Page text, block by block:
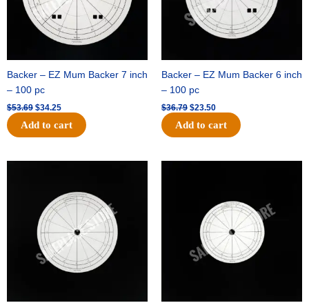
Backer – EZ Mum Backer 7 inch
– 100 pc
$53.69 $34.25
Add to cart
Backer – EZ Mum Backer 6 inch
– 100 pc
$36.79 $23.50
Add to cart
$32.99.$21.00.